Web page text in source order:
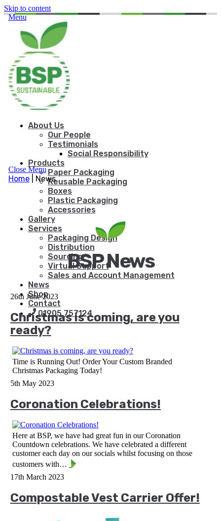
Skip to content
Menu
About Us
Our People
Testimonials
Social Responsibility
Products
Paper Packaging
Reusable Packaging
Boxes
Plastic Packaging
Accessories
Gallery
Services
Packaging Design
Distribution
Sourcing
Virtual Support
Sales and Account Management
News
Shop
Contact
01905 757124
Close Menu
Home| News
BSP News
26th June 2023
Christmas is coming, are you
ready?
Time is Running Out! Order Your Custom Branded
Christmas Packaging Today!
5th May 2023
Coronation Celebrations!
Here at BSP, we have had great fun in our Coronation
Countdown celebrations. We have celebrated a different
customer each day on our socials whilst focusing on those
customers with…
17th March 2023
Compostable Vest Carrier Offer!